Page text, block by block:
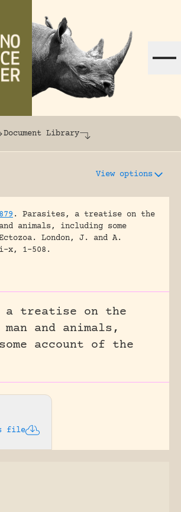
online rhinoceros
Document Library
View options
.
Parasites, a treatise on the
animals, including some
London, J. and A.
x, 1-508.
a treatise on the
and animals,
account of the
file